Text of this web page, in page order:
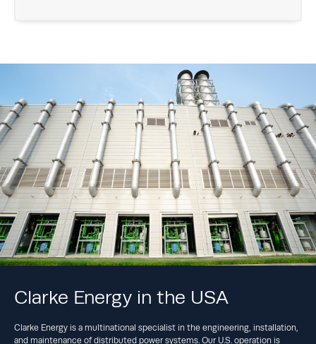
Clarke Energy in the USA
Clarke Energy is a multinational specialist in the engineering, installation,
and maintenance of distributed power systems. Our U.S. operation is